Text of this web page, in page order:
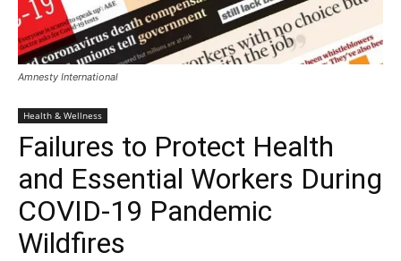
Amnesty International
Health & Wellness
Failures to Protect Health
and Essential Workers During
COVID-19 Pandemic
Wildfires